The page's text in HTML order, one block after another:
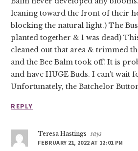
leaning toward the front of their
blocking the natural light.) The
planted together & 1 was dead)
cleaned out that area & trimmed
and the Bee Balm took off! It is
and have HUGE Buds. I can’t wait
Unfortunately, the Batchelor
REPLY
Teresa Hastings
says
FEBRUARY 21, 2022 AT 12:01 PM